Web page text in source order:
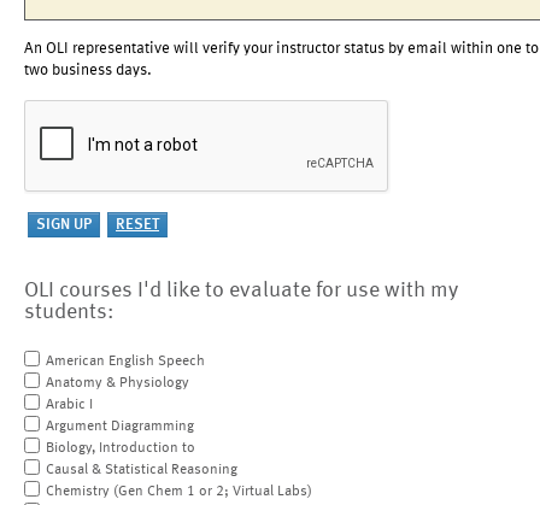
An OLI representative will verify your instructor status by email within one to
two business days.
OLI courses I'd like to evaluate for use with my
students:
American English Speech
Anatomy & Physiology
Arabic I
Argument Diagramming
Biology, Introduction to
Causal & Statistical Reasoning
Chemistry (Gen Chem 1 or 2; Virtual Labs)